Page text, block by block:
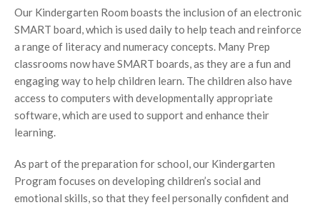
Our Kindergarten Room boasts the inclusion of an electronic
SMART board, which is used daily to help teach and reinforce
a range of literacy and numeracy concepts. Many Prep
classrooms now have SMART boards, as they are a fun and
engaging way to help children learn. The children also have
access to computers with developmentally appropriate
software, which are used to support and enhance their
learning.
As part of the preparation for school, our Kindergarten
Program focuses on developing children’s social and
emotional skills, so that they feel personally confident and